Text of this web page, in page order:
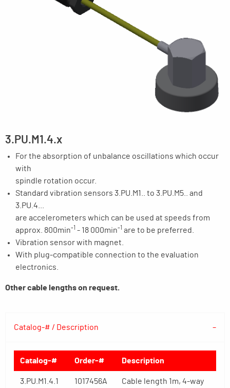
3.PU.M1.4.x
For the absorption of unbalance oscillations which occur
with
spindle rotation occur.
Standard vibration sensors 3.PU.M1.. to 3.PU.M5.. and
3.PU.4...
are accelerometers which can be used at speeds from
approx. 800min-1 - 18 000min-1 are to be preferred.
Vibration sensor with magnet.
With plug-compatible connection to the evaluation
electronics.
Other cable lengths on request.
Catalog-# / Description
Catalog-# Order-# Description
3.PU.M1.4.1 1017456A Cable length 1m, 4-way